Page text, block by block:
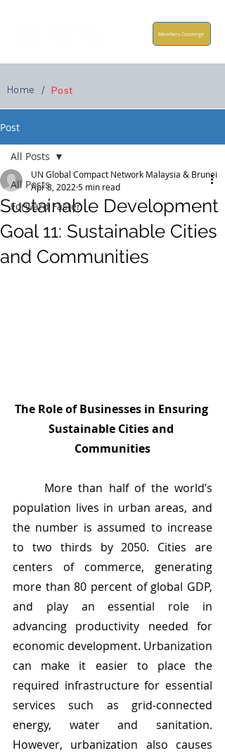
Home / Post
Members Concierge
Post
All Posts
Forward Faster
All Posts
Sustainable Development
Goal 11: Sustainable Cities
and Communities
UN Global Compact Network Malaysia & Brunei
Apr 8, 2022 5 min read
The Role of Businesses in Ensuring
Sustainable Cities and
Communities
population lives in urban areas, and
the number is assumed to increase
to two thirds by 2050. Cities are
centers of commerce, generating
more than 80 percent of global GDP,
and play an essential role in
advancing productivity needed for
economic development. Urbanization
can make it easier to place the
required infrastructure for essential
services such as grid-connected
energy, water and sanitation.
However, urbanization also causes